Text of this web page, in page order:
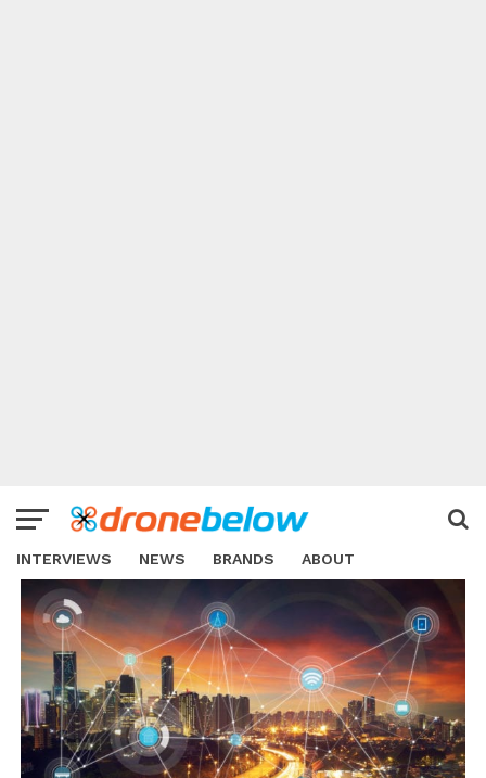
INTERVIEWS NEWS BRANDS ABOUT